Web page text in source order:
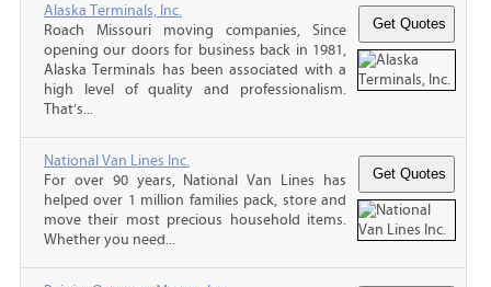
Alaska Terminals, Inc.
Roach Missouri moving companies, Since
opening our doors for business back in 1981,
Alaska Terminals has been associated with a
high level of quality and professionalism.
That’s...
National Van Lines Inc.
For over 90 years, National Van Lines has
helped over 1 million families pack, store and
move their most precious household items.
Whether you need...